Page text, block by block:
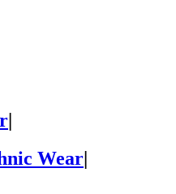
|
Wear|